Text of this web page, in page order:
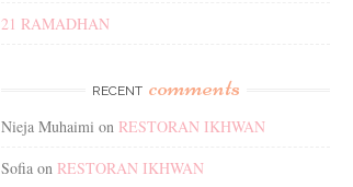
21 RAMADHAN
RECENT comments
Nieja Muhaimi on RESTORAN IKHWAN
Sofia on RESTORAN IKHWAN